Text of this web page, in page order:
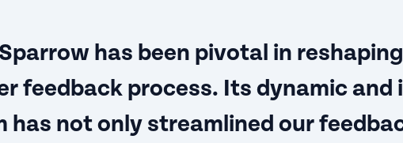
has been pivotal in
feedback process. Its dynamic
has not only streamlined our